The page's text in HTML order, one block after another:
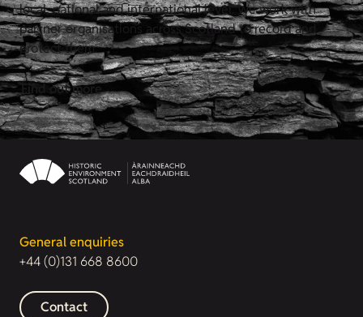
local, national and international level. We work with
partner organisations across Scotland to record and
protect them.
Find out more
General enquiries
+44 (0)131 668 8600
Contact